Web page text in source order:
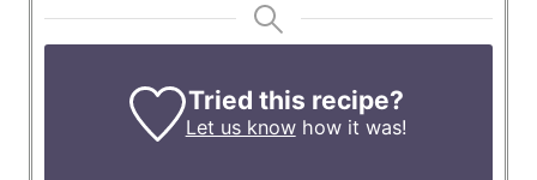
Tried this recipe?
Let us knowhow it was!